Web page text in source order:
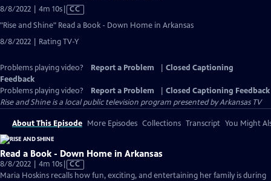
8/8/2022 | 4m 10sVideo
Captions
CC
"Rise and Shine" Read a Book - Down Home in Arkansas
8/8/2022 | Rating TV-Y
Problems playing video? Report a Problem
Closed Captioning
Feedback
Problems playing video?
Report a Problem
Closed Captioning Feedback
Rise and Shineis a local public television program presented byArkansas TV
About This Episode More Episodes Collections Transcript You Might
Read a Book - Down Home in Arkansas
8/8/2022 | 4m 10sVideo
has
CC
Maria Hoskins recalls how fun, exciting, and entertaining her family is during